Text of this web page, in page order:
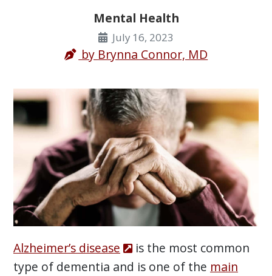
Mental Health
July 16, 2023
by Brynna Connor, MD
Alzheimer’s disease
is the most common
type of dementia and is one of the main